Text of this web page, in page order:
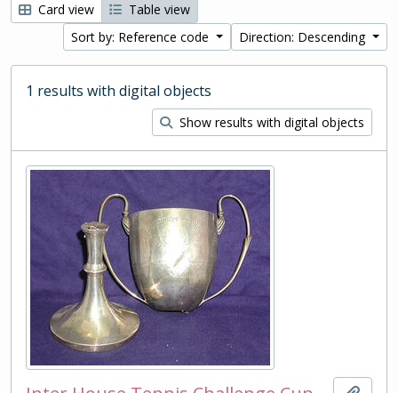
Card view
Table view
Sort by: Reference code
Direction: Descending
1 results with digital objects
Show results with digital objects